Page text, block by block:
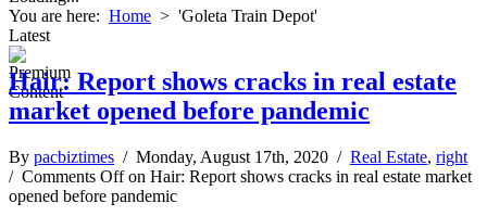
You are here: Home > 'Goleta Train Depot'
Latest
Hair: Report shows cracks in real estate
market opened before pandemic
By pacbiztimes / Monday, August 17th, 2020 / Real Estate, right
/ Comments Offon Hair: Report shows cracks in real estate market
opened before pandemic